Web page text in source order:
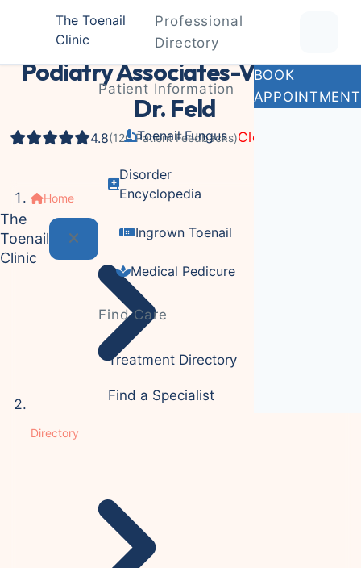
The Toenail
Clinic
Professional
Directory
The
Toenail
Clinic
Patient Information
Toenail Fungus
Disorder
Encyclopedia
Ingrown Toenail
Medical Pedicure
Find Care
Treatment Directory
Find a Specialist
BOOK
APPOINTMENT
Podiatrist
Podiatry Associates-Virginia:
Dr. Feld
4.8(120 Patient Feedbacks)Closed Now
Home
Directory